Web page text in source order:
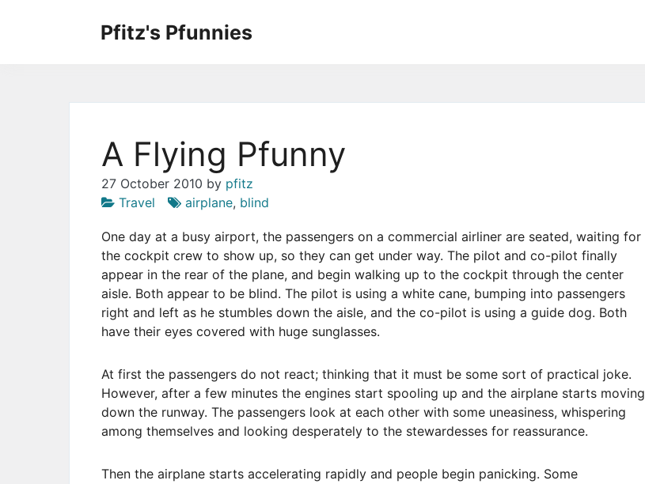
Pfitz's Pfunnies
A Flying Pfunny
27 October 2010 by pfitz
Travel
airplane, blind
One day at a busy airport, the passengers on a commercial airliner are seated, waiting for
the cockpit crew to show up, so they can get under way. The pilot and co-pilot finally
appear in the rear of the plane, and begin walking up to the cockpit through the center
aisle. Both appear to be blind. The pilot is using a white cane, bumping into passengers
right and left as he stumbles down the aisle, and the co-pilot is using a guide dog. Both
have their eyes covered with huge sunglasses.
At first the passengers do not react; thinking that it must be some sort of practical joke.
However, after a few minutes the engines start spooling up and the airplane starts moving
down the runway. The passengers look at each other with some uneasiness, whispering
among themselves and looking desperately to the stewardesses for reassurance.
Then the airplane starts accelerating rapidly and people begin panicking. Some